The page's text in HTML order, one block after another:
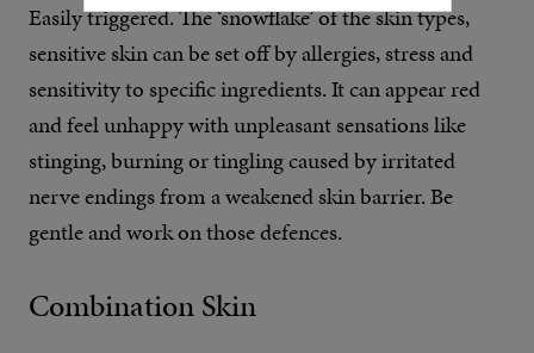
Easily triggered. The ‘snowflake’ of the skin types,
sensitive skin can be set off by allergies, stress and
sensitivity to specific ingredients. It can appear red
and feel unhappy with unpleasant sensations like
stinging, burning or tingling caused by irritated
nerve endings from a weakened skin barrier. Be
gentle and work on those defences.
Combination Skin